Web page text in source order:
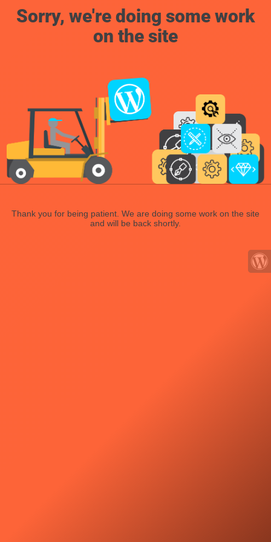
Sorry, we're doing some work
on the site
Thank you for being patient. We are doing some work on the site
and will be back shortly.